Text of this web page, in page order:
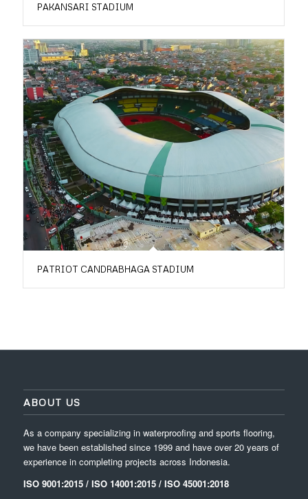
PAKANSARI STADIUM
PATRIOT CANDRABHAGA STADIUM
ABOUT US
As a company specializing in waterproofing and sports flooring,
we have been established since 1999 and have over 20 years of
experience in completing projects across Indonesia.
ISO 9001:2015 / ISO 14001:2015 / ISO 45001:2018